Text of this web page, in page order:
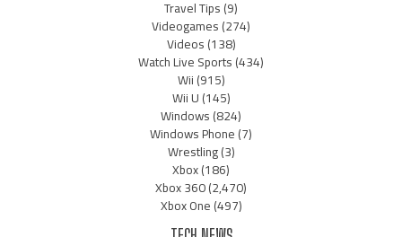
Travel Tips(9)
Videogames(274)
Videos(138)
Watch Live Sports(434)
Wii(915)
Wii U(145)
Windows(824)
Windows Phone(7)
Wrestling(3)
Xbox(186)
Xbox 360(2,470)
Xbox One(497)